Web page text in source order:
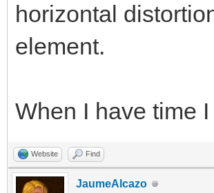
horizontal
element.
When I have time
Website Find
JaumeAlcazo